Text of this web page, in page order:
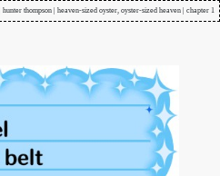
| hunter thompson | heaven-sized oyster, oyster-sized heaven | chapter 1